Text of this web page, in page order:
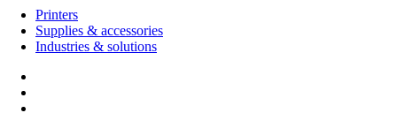
Printers
Supplies & accessories
Industries & solutions